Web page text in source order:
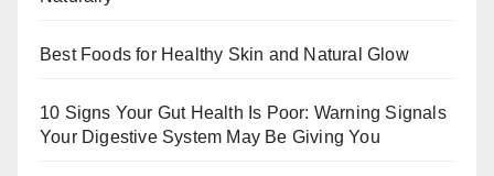
Best Foods for Healthy Skin and Natural Glow
10 Signs Your Gut Health Is Poor: Warning Signals
Your Digestive System May Be Giving You